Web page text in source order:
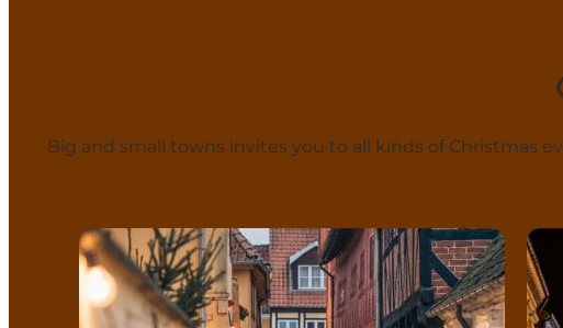
Big and small towns invites you to all kinds of Christmas
Odense